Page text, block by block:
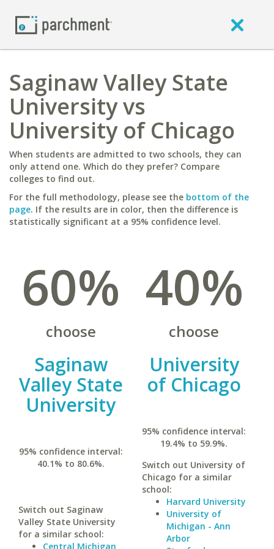
Saginaw Valley State
University vs
University of Chicago
When students are admitted to two schools, they can
only attend one. Which do they prefer? Compare
colleges to find out.
For the full methodology, please see the bottom of the
page. If the results are in color, then the difference is
statistically significant at a 95% confidence level.
60%
choose
Saginaw
Valley State
University
95% confidence interval:
40.1% to 80.6%.
Switch out Saginaw
Valley State University
for a similar school:
Central Michigan
40%
choose
University
of Chicago
95% confidence interval:
19.4% to 59.9%.
Switch out University of
Chicago for a similar
school:
Harvard University
University of
Michigan - Ann
Arbor